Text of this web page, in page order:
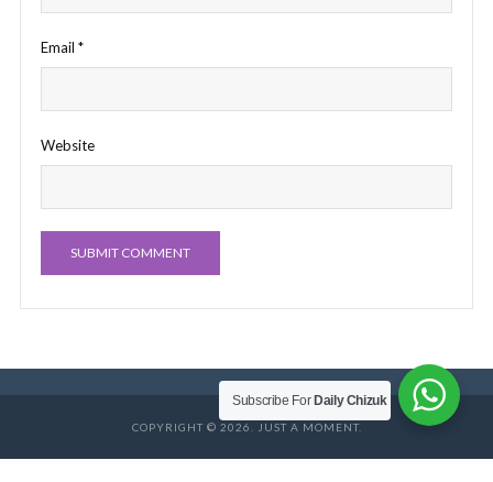
Email *
Website
COPYRIGHT © 2026. JUST A MOMENT.
Subscribe For Daily Chizuk